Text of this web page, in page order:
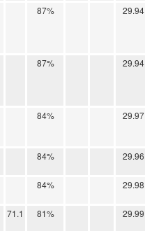
87% 29.94
87% 29.94
84% 29.97
84% 29.96
84% 29.98
71.1 81% 29.99